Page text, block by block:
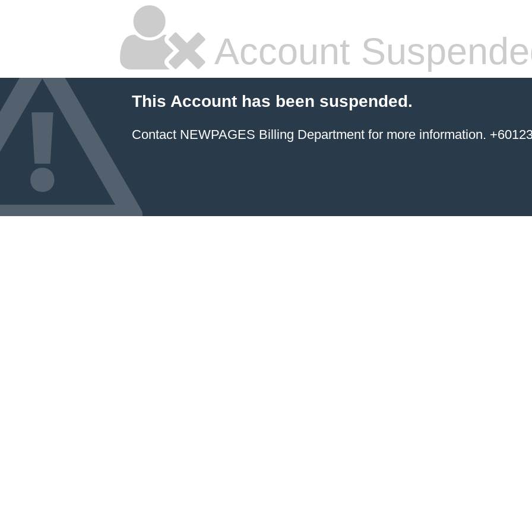
Account
This Account has been suspended.
Contact NEWPAGES Billing Department for more information.